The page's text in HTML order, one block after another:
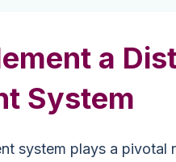
a
System
system plays a pivotal